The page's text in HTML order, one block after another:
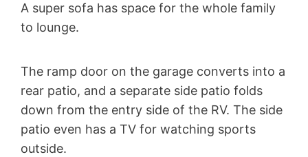
A super sofa has space for the whole family
to lounge.
The ramp door on the garage converts into a
rear patio, and a separate side patio folds
down from the entry side of the RV. The side
patio even has a TV for watching sports
outside.